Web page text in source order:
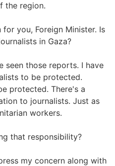
the region.
you, Foreign Minister. Is
in Gaza?
seen those reports. I have
to be protected.
protected. There's a
to journalists. Just as
workers.
that responsibility?
my concern along with